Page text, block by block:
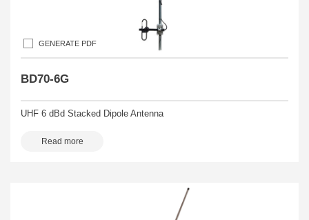
GENERATE PDF
BD70-6G
UHF 6 dBd Stacked Dipole Antenna
Read more